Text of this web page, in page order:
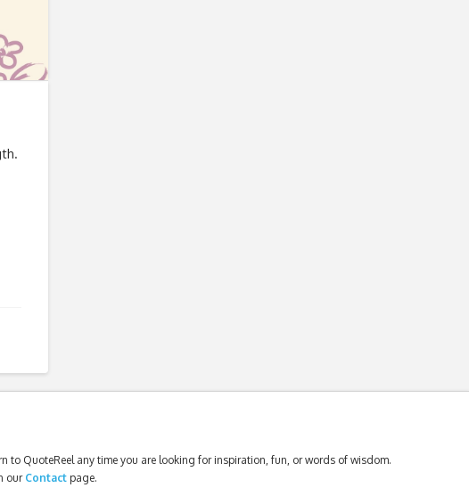
QuoteReel any time you are looking for inspiration, fun, or words of wisdom.
ourContactpage.